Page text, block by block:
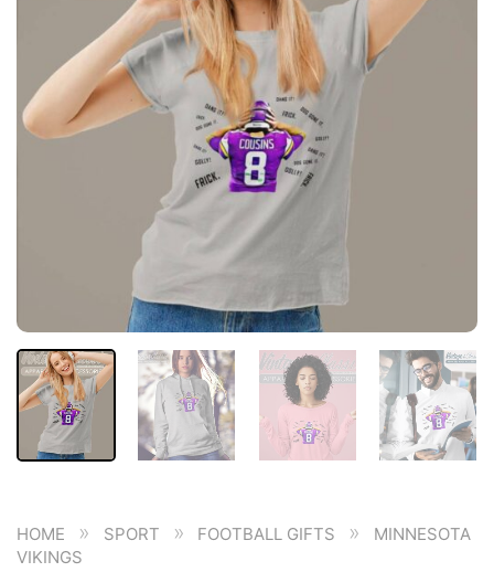
HOME » SPORT » FOOTBALL GIFTS »
MINNESOTA
VIKINGS